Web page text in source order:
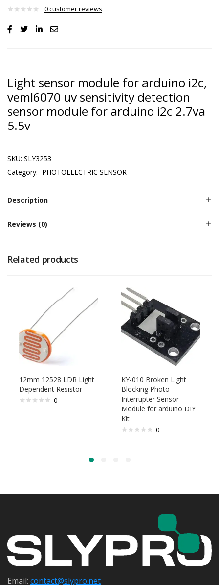
0customer reviews
Light sensor module for arduino i2c,
veml6070 uv sensitivity detection
sensor module for arduino i2c 2.7va
5.5v
SKU: SLY3253
Category: PHOTOELECTRIC SENSOR
Description
Reviews (0)
Related products
12mm 12528 LDR Light
Dependent Resistor
0
KY-010 Broken Light
Blocking Photo
Interrupter Sensor
Module for arduino DIY
Kit
0
Email: contact@slypro.net